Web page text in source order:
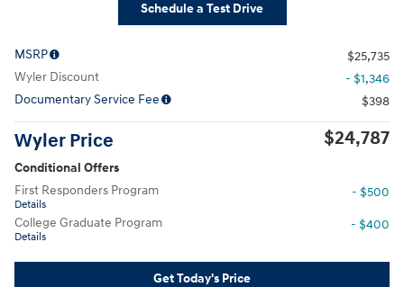
Schedule a Test Drive
MSRP
$25,735
Wyler Discount
- $1,346
Documentary Service Fee
$398
Wyler Price $24,787
Conditional Offers
First Responders Program
Details
- $500
College Graduate Program
Details
- $400
Get Today's Price